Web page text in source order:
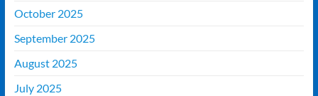
October 2025
September 2025
August 2025
July 2025